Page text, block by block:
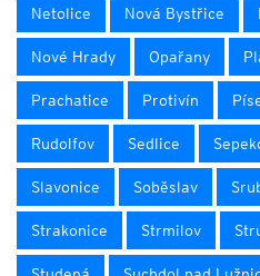
Netolice Nová Bystřice
Nové Hrady Opařany
Prachatice Protivín
Rudolfov Sedlice
Slavonice Soběslav
Strakonice Strmilov